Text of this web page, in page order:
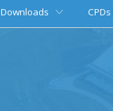
Downloads